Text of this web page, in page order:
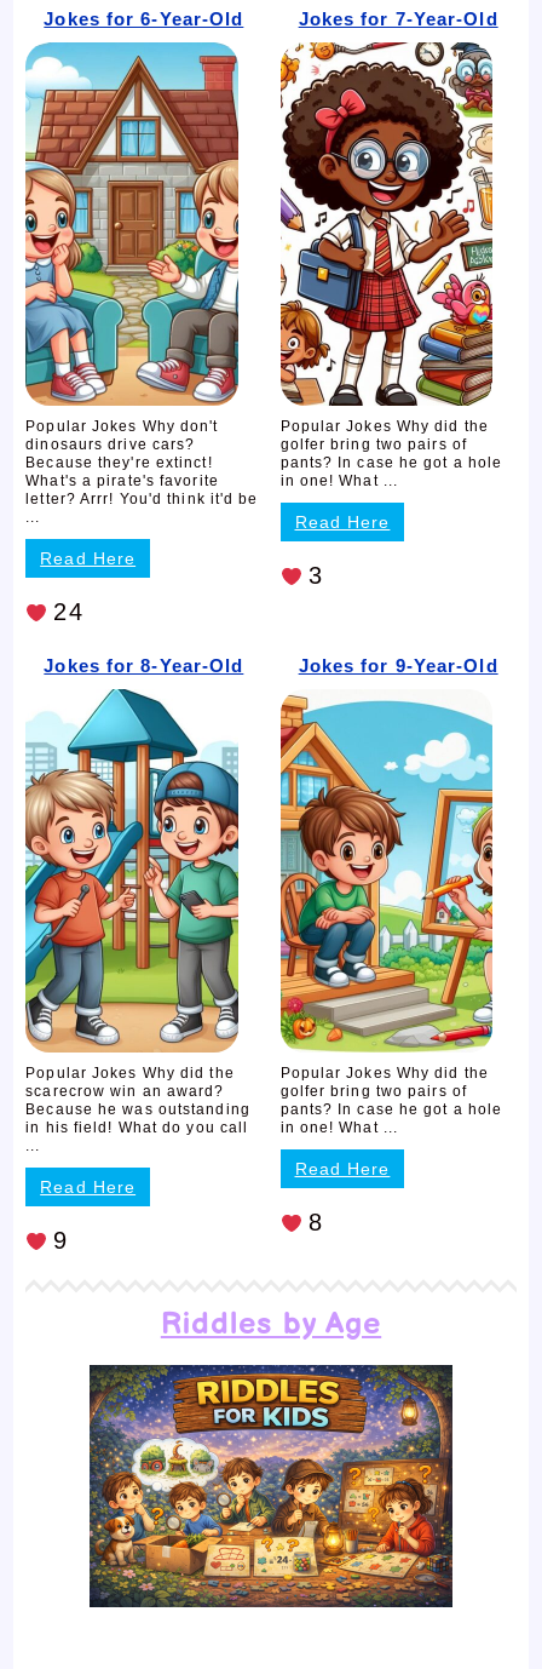
Jokes for 6-Year-Old
Popular Jokes Why don't
dinosaurs drive cars?
Because they're extinct!
What's a pirate's favorite
letter? Arrr! You'd think it'd be
...
Read Here
24
Jokes for 7-Year-Old
Popular Jokes Why did the
golfer bring two pairs of
pants? In case he got a hole
in one! What ...
Read Here
3
Jokes for 8-Year-Old
Popular Jokes Why did the
scarecrow win an award?
Because he was outstanding
in his field! What do you call
...
Read Here
9
Jokes for 9-Year-Old
Popular Jokes Why did the
golfer bring two pairs of
pants? In case he got a hole
in one! What ...
Read Here
8
Riddles by Age